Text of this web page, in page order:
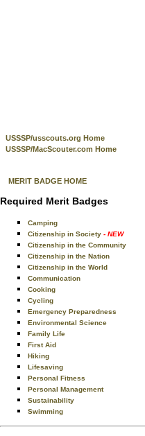
USSSP/usscouts.org Home
USSSP/MacScouter.com Home
MERIT BADGE HOME
Required Merit Badges
Camping
Citizenship in Society - NEW
Citizenship in the Community
Citizenship in the Nation
Citizenship in the World
Communication
Cooking
Cycling
Emergency Preparedness
Environmental Science
Family Life
First Aid
Hiking
Lifesaving
Personal Fitness
Personal Management
Sustainability
Swimming